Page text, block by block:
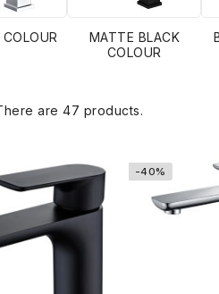
MATTE BLACK
COLOUR
are 47 products.
-40%